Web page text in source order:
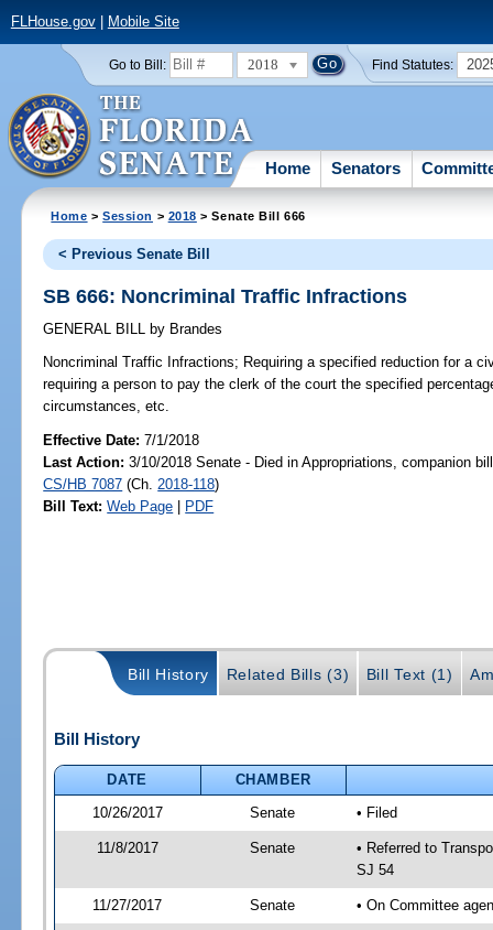
FLHouse.gov| Mobile Site
Go to Bill: 2018 Find Statutes:
Home Senators
Home >Session > 2018 > Senate Bill 666
< Previous Senate Bill
SB 666: Noncriminal Traffic Infractions
GENERAL BILL by Brandes
Noncriminal Traffic Infractions; Requiring a specified reduction for a
requiring a person to pay the clerk of the court the specified
circumstances, etc.
Effective Date:7/1/2018
Last Action: 3/10/2018 Senate - Died in Appropriations, companion
CS/HB 7087 (Ch. 2018-118)
Bill Text: Web Page | PDF
Bill History Related Bills (3) Bill Text (1)
Bill History
DATE
CHAMBER
10/26/2017
Senate • Filed
11/8/2017 Senate
• Referred to
SJ 54
11/27/2017 Senate • On Committee